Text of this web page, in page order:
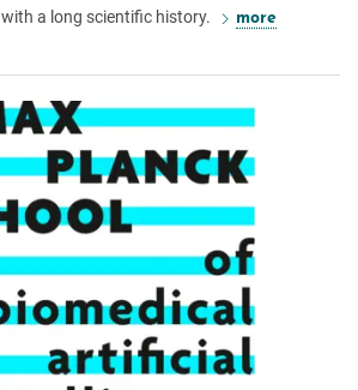
with a long scientific history. more